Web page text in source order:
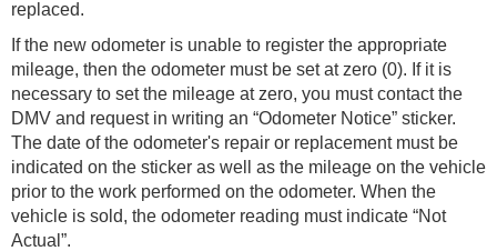
replaced.
If the new odometer is unable to register the appropriate
mileage, then the odometer must be set at zero (0). If it is
necessary to set the mileage at zero, you must contact the
DMV and request in writing an “Odometer Notice” sticker.
The date of the odometer's repair or replacement must be
indicated on the sticker as well as the mileage on the vehicle
prior to the work performed on the odometer. When the
vehicle is sold, the odometer reading must indicate “Not
Actual”.